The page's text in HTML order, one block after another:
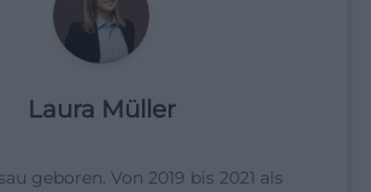
Laura Müller
geboren. Von 2019 bis 2021 als